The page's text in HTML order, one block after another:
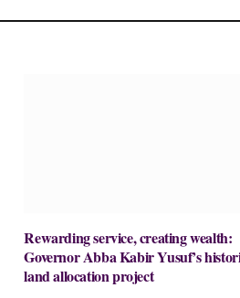
Rewarding service, creating wealth:
Governor Abba Kabir Yusuf’s
land allocation project